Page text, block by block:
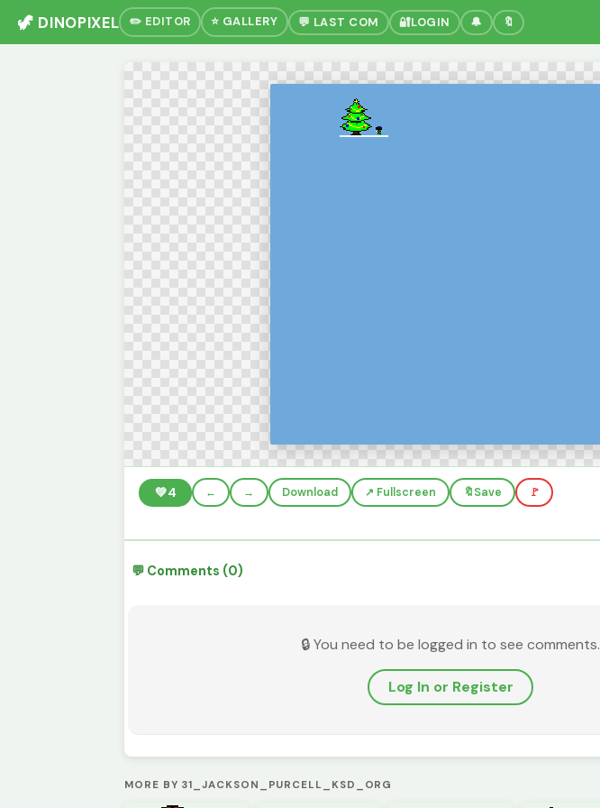
🦖 DINOPIXEL ✏️ EDITOR ⭐ GALLERY 💬 LAST COM 🔐LOGIN 🔔 🔖
💚4 ← → Download ↗️ Fullscreen 🔖Save 🚩
💬 Comments (0)
🔒 You need to be logged in to see comments.
Log In or Register
MORE BY 31_JACKSON_PURCELL_KSD_ORG